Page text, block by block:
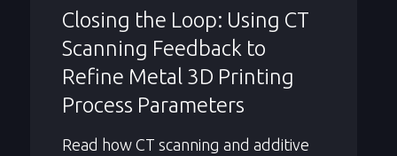
Closing the Loop: Using CT
Scanning Feedback to
Refine Metal 3D Printing
Process Parameters
Read how CT scanning and additive